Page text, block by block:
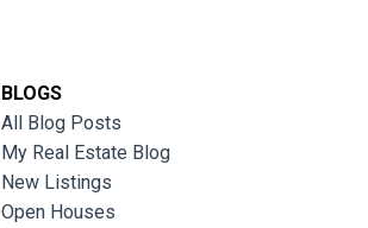
BLOGS
All Blog Posts
My Real Estate Blog
New Listings
Open Houses